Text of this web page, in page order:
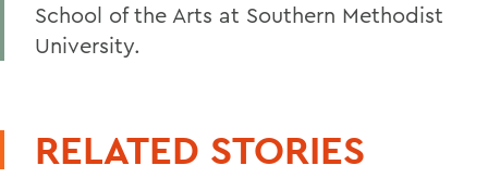
School of the Arts at Southern Methodist
University.
RELATED STORIES